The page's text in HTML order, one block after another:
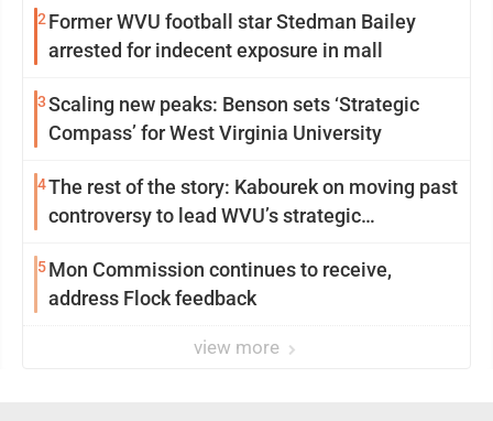
2 Former WVU football star Stedman Bailey
arrested for indecent exposure in mall
3Scaling new peaks: Benson sets ‘Strategic
Compass’ for West Virginia University
4The rest of the story: Kabourek on moving past
controversy to lead WVU’s strategic
5Mon Commission continues to receive,
address Flock feedback
view more